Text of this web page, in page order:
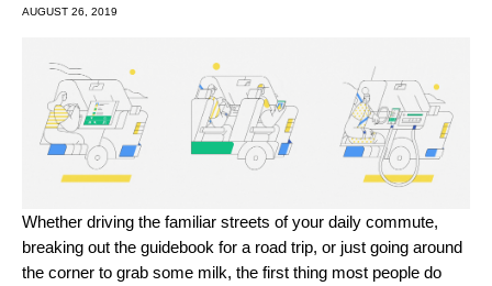
AUGUST 26, 2019
Whether driving the familiar streets of your daily commute,
breaking out the guidebook for a road trip, or just going around
the corner to grab some milk, the first thing most people do